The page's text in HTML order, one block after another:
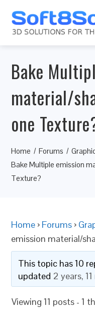
Bake
material/
one
Home Forums
Bake Multiple emission
Texture?
Home › Forums ›
emission material/
This topic has 10
updated 2 years,
Viewing 11 posts - 1